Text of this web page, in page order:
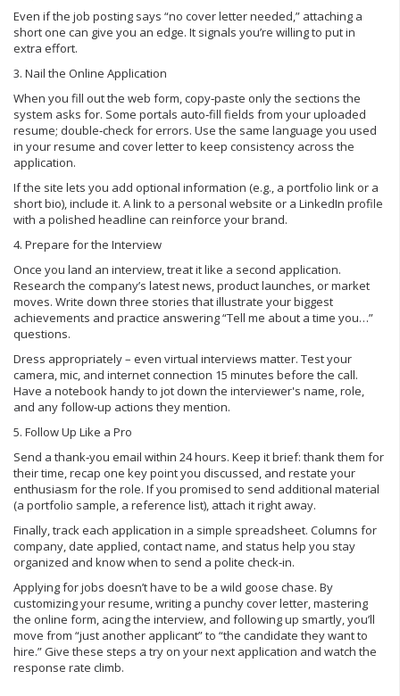
Even if the job posting says “no cover letter needed,” attaching a
short one can give you an edge. It signals you’re willing to put in
extra effort.
3. Nail the Online Application
When you fill out the web form, copy‑paste only the sections the
system asks for. Some portals auto‑fill fields from your uploaded
resume; double‑check for errors. Use the same language you used
in your resume and cover letter to keep consistency across the
application.
If the site lets you add optional information (e.g., a portfolio link or a
short bio), include it. A link to a personal website or a LinkedIn profile
with a polished headline can reinforce your brand.
4. Prepare for the Interview
Once you land an interview, treat it like a second application.
Research the company’s latest news, product launches, or market
moves. Write down three stories that illustrate your biggest
achievements and practice answering “Tell me about a time you…”
questions.
Dress appropriately – even virtual interviews matter. Test your
camera, mic, and internet connection 15 minutes before the call.
Have a notebook handy to jot down the interviewer's name, role,
and any follow‑up actions they mention.
5. Follow Up Like a Pro
Send a thank‑you email within 24 hours. Keep it brief: thank them for
their time, recap one key point you discussed, and restate your
enthusiasm for the role. If you promised to send additional material
(a portfolio sample, a reference list), attach it right away.
Finally, track each application in a simple spreadsheet. Columns for
company, date applied, contact name, and status help you stay
organized and know when to send a polite check‑in.
Applying for jobs doesn’t have to be a wild goose chase. By
customizing your resume, writing a punchy cover letter, mastering
the online form, acing the interview, and following up smartly, you’ll
move from “just another applicant” to “the candidate they want to
hire.” Give these steps a try on your next application and watch the
response rate climb.